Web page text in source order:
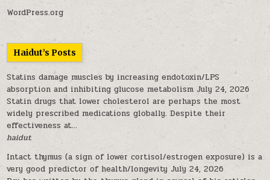
WordPress.org
Haidut’s Posts
Statins damage muscles by increasing endotoxin/LPS
absorption and inhibiting glucose metabolism July 24, 2026
Statin drugs that lower cholesterol are perhaps the most
widely prescribed medications globally. Despite their
effectiveness at...
haidut
Intact thymus (a sign of lower cortisol/estrogen exposure) is a
very good predictor of health/longevity July 24, 2026